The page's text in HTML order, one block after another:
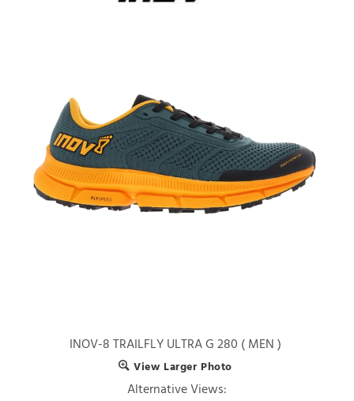
INOV-8 TRAILFLY ULTRA G 280 ( MEN )
View Larger Photo
Alternative Views: